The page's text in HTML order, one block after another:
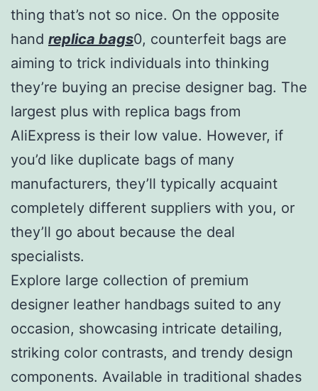
thing that’s not so nice. On the opposite
hand replica bags0, counterfeit bags are
aiming to trick individuals into thinking
they’re buying an precise designer bag. The
largest plus with replica bags from
AliExpress is their low value. However, if
you’d like duplicate bags of many
manufacturers, they’ll typically acquaint
completely different suppliers with you, or
they’ll go about because the deal
specialists.
Explore large collection of premium
designer leather handbags suited to any
occasion, showcasing intricate detailing,
striking color contrasts, and trendy design
components. Available in traditional shades